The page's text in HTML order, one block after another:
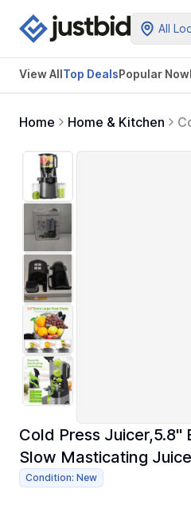
All
View AllTop DealsPopular Now
Home Home & Kitchen
Cold Press Juicer,5.8"
Slow Masticating
Condition: New